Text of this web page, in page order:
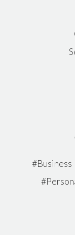
Business